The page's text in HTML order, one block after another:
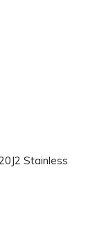
Stainless